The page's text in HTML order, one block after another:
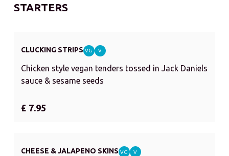
STARTERS
CLUCKING STRIPS VG V
Chicken style vegan tenders tossed in Jack Daniels
sauce & sesame seeds
£ 7.95
CHEESE & JALAPENO SKINS VG V